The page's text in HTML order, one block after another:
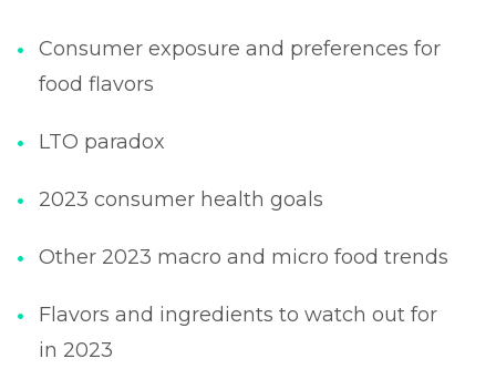
Consumer exposure and preferences for
food flavors
LTO paradox
2023 consumer health goals
Other 2023 macro and micro food trends
Flavors and ingredients to watch out for
in 2023